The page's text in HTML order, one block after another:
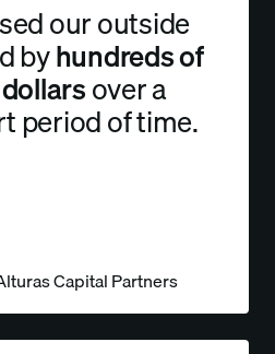
our outside
byhundreds of
over a
period of time.
Capital Partners